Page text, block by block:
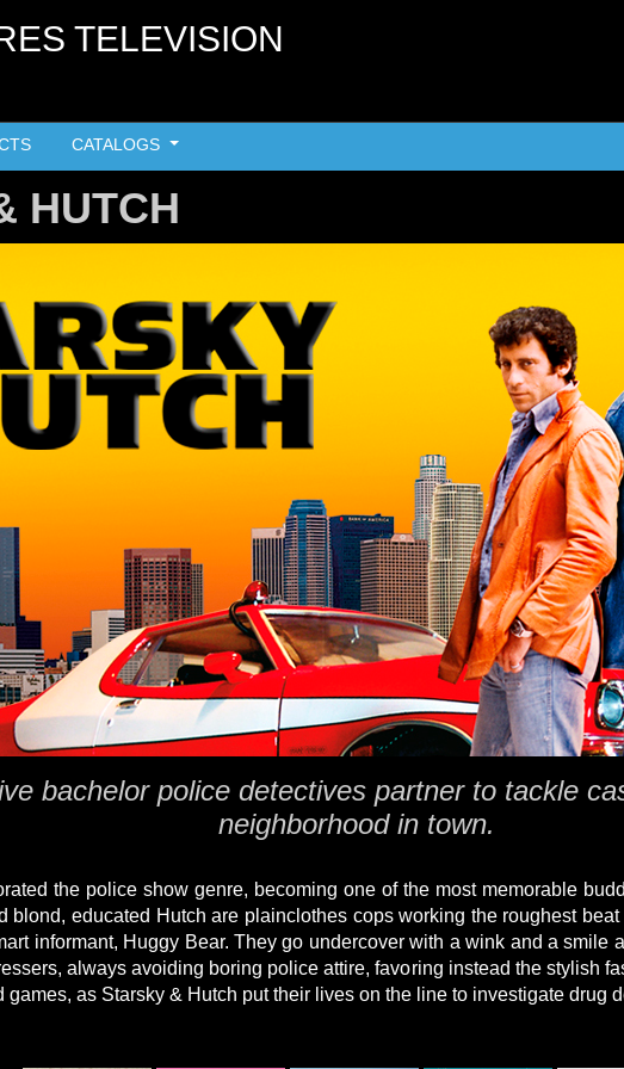
TELEVISION
CATALOGS
HUTCH
bachelor police detectives partner to tackle
neighborhood in town.
the police show genre, becoming one of the most memorable
blond, educated Hutch are plainclothes cops working the roughest
informant, Huggy Bear. They go undercover with a wink and a smile
always avoiding boring police attire, favoring instead the stylish
games, as Starsky & Hutch put their lives on the line to investigate drug